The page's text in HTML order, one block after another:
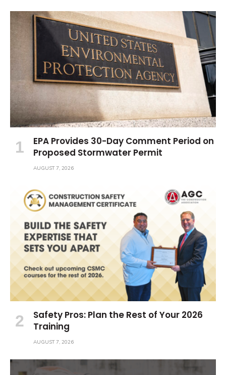
EPA Provides 30-Day Comment Period on
Proposed Stormwater Permit
AUGUST 7, 2026
Safety Pros: Plan the Rest of Your 2026
Training
AUGUST 7, 2026